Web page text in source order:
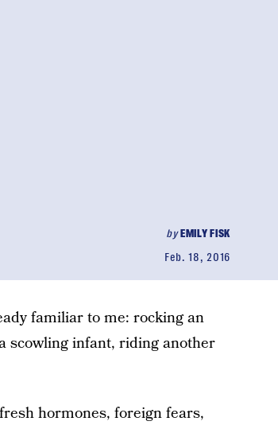
byEMILY FISK
Feb. 18, 2016
familiar to me: rocking an
scowling infant, riding another
hormones, foreign fears,